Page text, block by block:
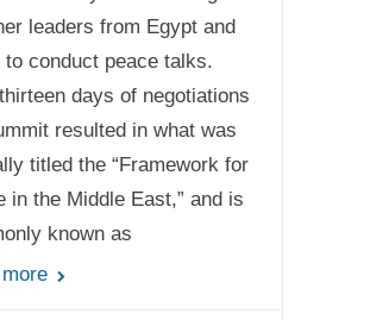
leaders from Egypt and
to conduct peace talks.
days of negotiations
resulted in what was
titled the “Framework for
in the Middle East,” and is
known as